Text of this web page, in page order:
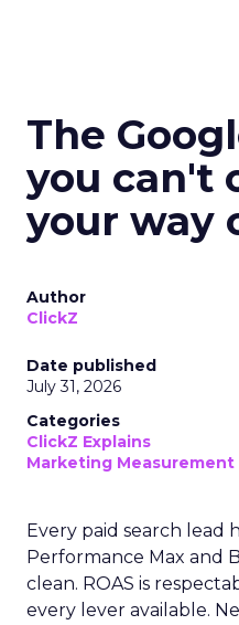
The
you can't
your way
Author
ClickZ
Date published
July 31, 2026
Categories
ClickZ Explains
Marketing Measurement
Every paid search lead
Performance Max and
clean. ROAS is
every lever available.